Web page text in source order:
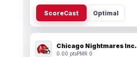
ScoreCast Optimal
Chicago Nightmares Inc.
0.00 ptsPMR 0